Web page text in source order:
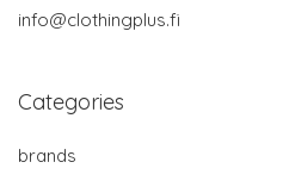
info@clothingplus.fi
Categories
brands